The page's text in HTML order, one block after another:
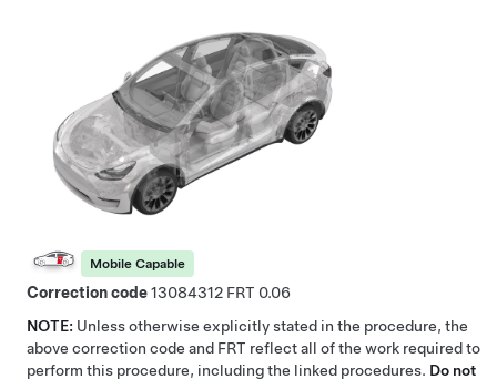
Mobile Capable
Correction code13084312
0.06
NOTE: Unless otherwise explicitly stated in the procedure, the
above correction code and FRT reflect all of the work required to
perform this procedure, including the linked procedures. Do not